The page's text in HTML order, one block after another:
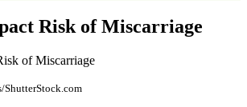
Risk of Miscarriage